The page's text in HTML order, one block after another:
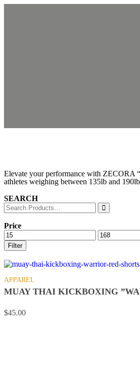
Elevate your performance with ZECORA
athletes weighing between 135lb and
SEARCH
Price
Filter
APPAREL
MUAY THAI KICKBOXING
$45.00